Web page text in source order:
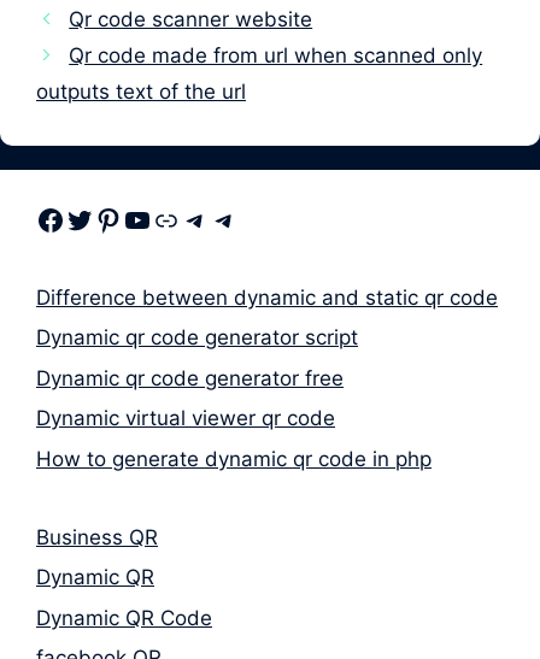
Qr code scanner website
Qr code made from url when scanned only
outputs text of the url
Facebook Twitter Pinterest Youtube Link Telegram Telegram
Difference between dynamic and static qr code
Dynamic qr code generator script
Dynamic qr code generator free
Dynamic virtual viewer qr code
How to generate dynamic qr code in php
Business QR
Dynamic QR
Dynamic QR Code